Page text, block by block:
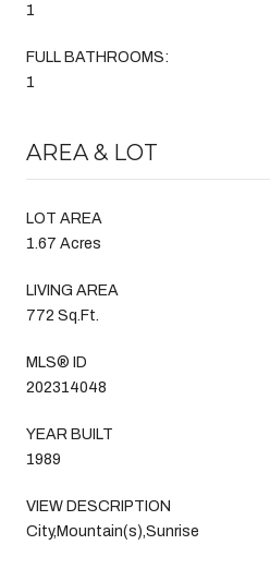
1
FULL BATHROOMS:
1
AREA & LOT
LOT AREA
1.67 Acres
LIVING AREA
772 Sq.Ft.
MLS® ID
202314048
YEAR BUILT
1989
VIEW DESCRIPTION
City,Mountain(s),Sunrise